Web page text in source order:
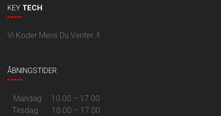
KEY TECH
Vi Koder Mens Du Venter..!!
ÅBNINGSTIDER
Mandag . 10.00 – 17.00
Tirsdag . 10.00 – 17.00